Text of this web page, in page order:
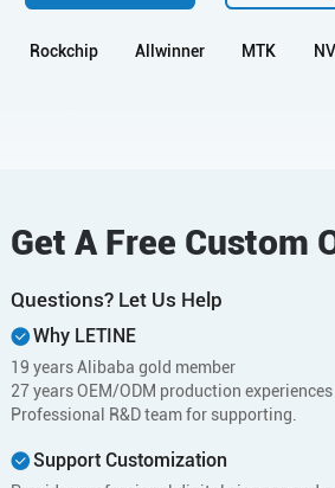
Rockchip Allwinner MTK
Get A Free Custom
Questions? Let Us Help
Why LETINE
19 years Alibaba gold member
27 years OEM/ODM production experiences
Professional R&D team for supporting.
Support Customization